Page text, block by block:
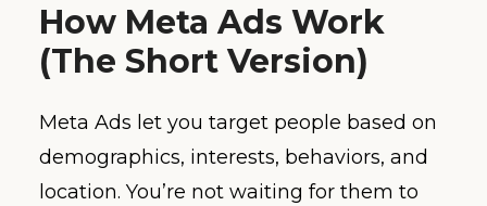
How Meta Ads Work
(The Short Version)
Meta Ads let you target people based on
demographics, interests, behaviors, and
location. You’re not waiting for them to